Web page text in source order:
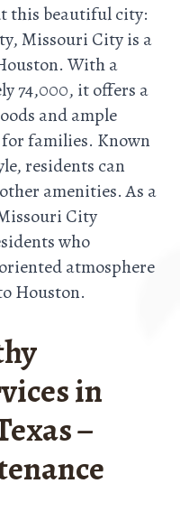
this beautiful city:
Missouri City is a
With a
74,000, it offers a
and ample
families. Known
residents can
amenities. As a
City
who
atmosphere
Houston.
in
–